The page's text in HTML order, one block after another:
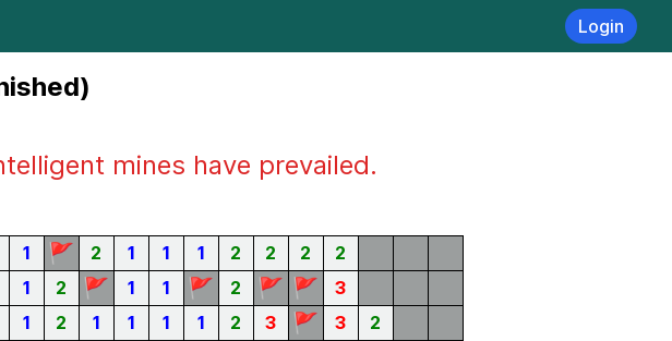
Login
mines have prevailed.
1 🚩 2 1 1 1 2 2 2 2
1 2 🚩 1 1 🚩 2 🚩 🚩
3
1 2 1 1 1 1 2 3 🚩 3
2